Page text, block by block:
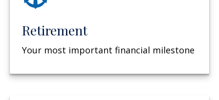
Retirement
Your most important financial milestone